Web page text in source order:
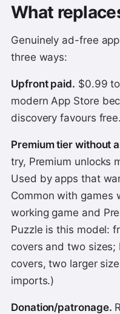
What
Genuinely ad-free
three ways:
Upfront paid. $0.99
modern App Store
discovery favours free.
Premium tier without
try, Premium unlocks
Used by apps that
Common with games
working game and
Puzzle is this model:
covers and two
covers, two larger
imports.)
Donation/patronage.